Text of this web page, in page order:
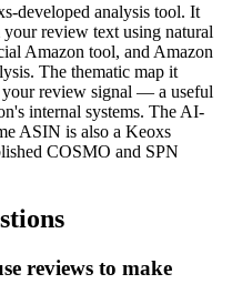
developed analysis tool. It
your review text using natural
Amazon tool, and Amazon
The thematic map it
your review signal — a useful
internal systems. The AI-
ASIN is also a Keoxs
COSMO and SPN
reviews to make